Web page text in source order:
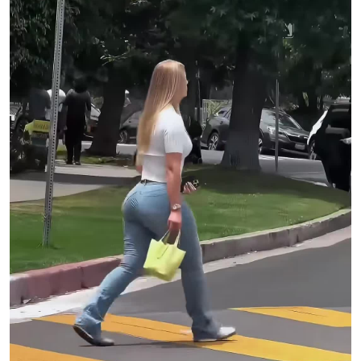
PRESIDENT/MAKEMAKE Eve Kornblum
VICE PRESIDENT/MAKEMAKE Dre Krichevsky
AUDIO POST HOUSE Eleven Sound
AUDIO MIXER/SOUND DESIGNER AJ Murillo
AUDIO POST MIX PRODUCER Taylor Sargent
COLOR BY Modern Post
COLORIST Myles Bevan
COLOR PRODUCER Brian Corey
COLOR ASSIST Chandler Evans
VFX Zeke Faust
BEAUTY Hush Beauty
BEAUTY EP/SUPERVISOR Daniel Saldivar
HUSH PRODUCER Cedre Marquez
HUSH COORDINATOR Sofie Azamar
TITLES Metals
VIDEO COMMISSIONER Devin Sarno
CREATIVE MANAGER Andrew Reid
CREATIVE CONSULTANT Amelie Boose
It’s the Fourth of July
My friends wanna catch the tide
How I wanna go, but I’ll stay home
Wish you could stay the night
But I am scared of the light
I don’t want you to go (oh-oh-oh)
I like you but my body isn’t ready
I want you but the mirror won’t let me
I try to be the person you’re expecting
But I’m not ready, I’m not ready